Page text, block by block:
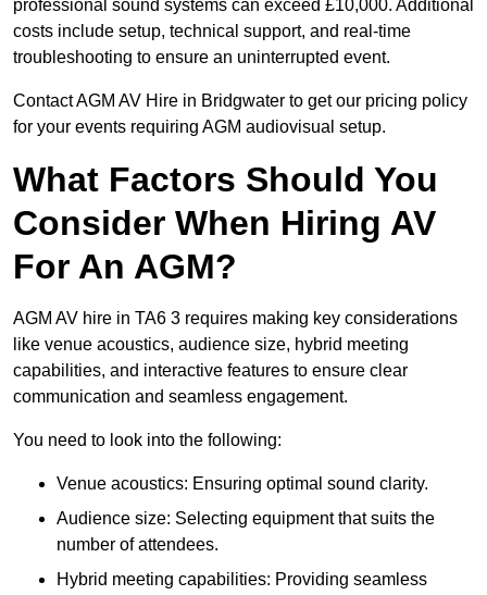
professional sound systems can exceed £10,000. Additional
costs include setup, technical support, and real-time
troubleshooting to ensure an uninterrupted event.
Contact AGM AV Hire in Bridgwater to get our pricing policy
for your events requiring AGM audiovisual setup.
What Factors Should You
Consider When Hiring AV
For An AGM?
AGM AV hire in TA6 3 requires making key considerations
like venue acoustics, audience size, hybrid meeting
capabilities, and interactive features to ensure clear
communication and seamless engagement.
You need to look into the following:
Venue acoustics: Ensuring optimal sound clarity.
Audience size: Selecting equipment that suits the
number of attendees.
Hybrid meeting capabilities: Providing seamless